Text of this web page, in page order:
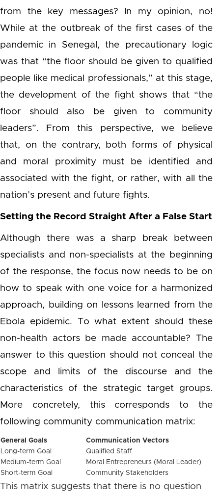
from the key messages? In my opinion, no!
While at the outbreak of the first cases of the
pandemic in Senegal, the precautionary logic
was that “the floor should be given to qualified
people like medical professionals,” at this stage,
the development of the fight shows that “the
floor should also be given to community
leaders”. From this perspective, we believe
that, on the contrary, both forms of physical
and moral proximity must be identified and
associated with the fight, or rather, with all the
nation’s present and future fights.
Setting the Record Straight After a False Start
Although there was a sharp break between
specialists and non-specialists at the beginning
of the response, the focus now needs to be on
how to speak with one voice for a harmonized
approach, building on lessons learned from the
Ebola epidemic. To what extent should these
non-health actors be made accountable? The
answer to this question should not conceal the
scope and limits of the discourse and the
characteristics of the strategic target groups.
More concretely, this corresponds to the
following community communication matrix:
General Goals
Communication Vectors
Long-term Goal
Qualified Staff
Medium-term Goal
Moral Entrepreneurs (Moral Leader)
Short-term Goal
Community Stakeholders
This matrix suggests that there is no question